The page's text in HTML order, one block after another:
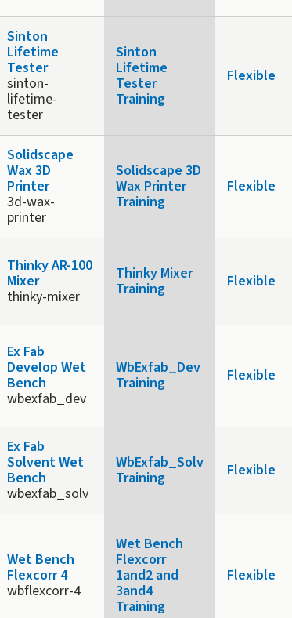
Sinton
Lifetime
Tester
sinton-
lifetime-
tester
Sinton
Lifetime
Tester
Training
Flexible
Solidscape
Wax 3D
Printer
3d-wax-
printer
Solidscape 3D
Wax Printer
Training
Flexible
Thinky AR-100
Mixer
thinky-mixer
Thinky Mixer
Training
Flexible
Ex Fab
Develop Wet
Bench
wbexfab_dev
WbExfab_Dev
Training
Flexible
Ex Fab
Solvent Wet
Bench
wbexfab_solv
WbExfab_Solv
Training
Flexible
Wet Bench
Flexcorr 4
wbflexcorr-4
Wet Bench
Flexcorr
1and2 and
3and4
Training
Flexible